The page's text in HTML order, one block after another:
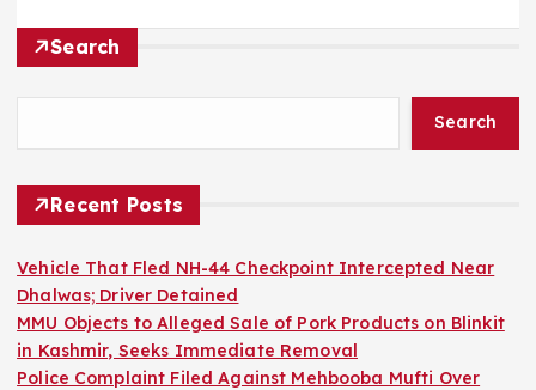
Search
Search
Recent Posts
Vehicle That Fled NH-44 Checkpoint Intercepted Near
Dhalwas; Driver Detained
MMU Objects to Alleged Sale of Pork Products on Blinkit
in Kashmir, Seeks Immediate Removal
Police Complaint Filed Against Mehbooba Mufti Over